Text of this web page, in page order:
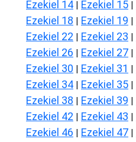
Ezekiel 14 | Ezekiel 15 |
Ezekiel 18 | Ezekiel 19 |
Ezekiel 22 | Ezekiel 23 |
Ezekiel 26 | Ezekiel 27 |
Ezekiel 30 | Ezekiel 31 |
Ezekiel 34 | Ezekiel 35 |
Ezekiel 38 | Ezekiel 39 |
Ezekiel 42 | Ezekiel 43 |
Ezekiel 46 | Ezekiel 47 |